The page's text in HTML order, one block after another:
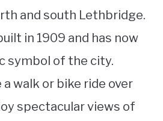
and south Lethbridge.
in 1909 and has now
symbol of the city.
walk or bike ride over
spectacular views of